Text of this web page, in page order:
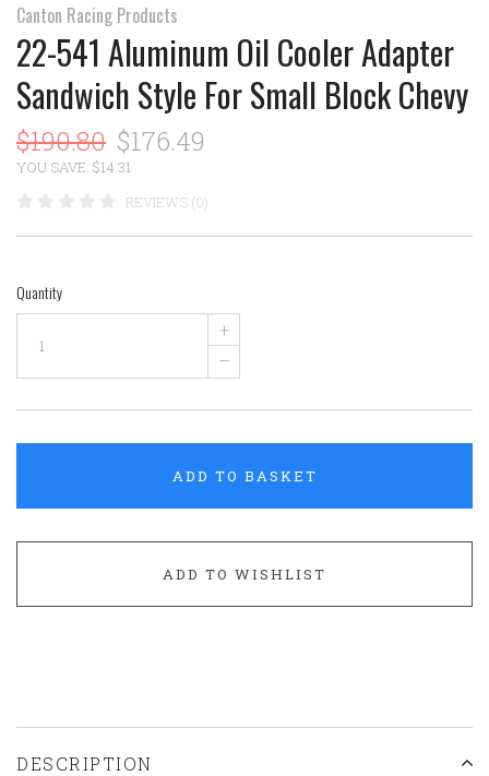
Canton Racing Products
22-541 Aluminum Oil Cooler Adapter
Sandwich Style For Small Block Chevy
$190.80 $176.49
YOU SAVE: $14.31
REVIEWS (0)
Quantity
+
–
ADD TO BASKET
ADD TO WISHLIST
DESCRIPTION